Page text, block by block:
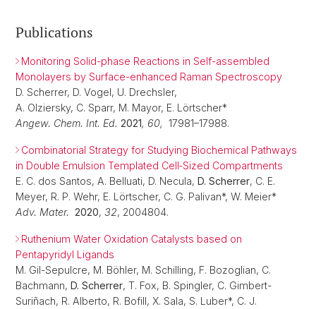
Publications
Monitoring Solid-phase Reactions in Self-assembled
Monolayers by Surface-enhanced Raman Spectroscopy
D. Scherrer, D. Vogel, U. Drechsler,
A. Olziersky, C. Sparr, M. Mayor, E. Lörtscher*
Angew. Chem. Int. Ed. 2021, 60, 17981–17988.
Combinatorial Strategy for Studying Biochemical Pathways
in Double Emulsion Templated Cell‐Sized Compartments
E. C. dos Santos, A. Belluati, D. Necula, D. Scherrer, C. E.
Meyer, R. P. Wehr, E. Lörtscher, C. G. Palivan*, W. Meier*
Adv. Mater. 2020, 32, 2004804.
Ruthenium Water Oxidation Catalysts based on
Pentapyridyl Ligands
M. Gil-Sepulcre, M. Böhler, M. Schilling, F. Bozoglian, C.
Bachmann, D. Scherrer, T. Fox, B. Spingler, C. Gimbert-
Suriñach, R. Alberto, R. Bofill, X. Sala, S. Luber*, C. J.